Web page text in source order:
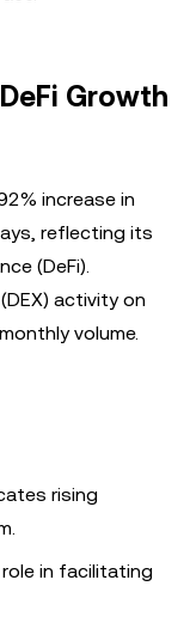
Growth
increase in
reflecting its
(DeFi).
activity on
volume.
rising
role in facilitating